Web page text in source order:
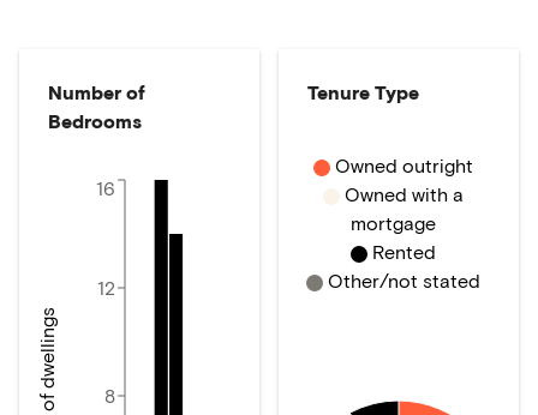
Number of
Bedrooms
8
12
16
Tenure Type
Owned outright
Owned with a
mortgage
Rented
Other/not stated